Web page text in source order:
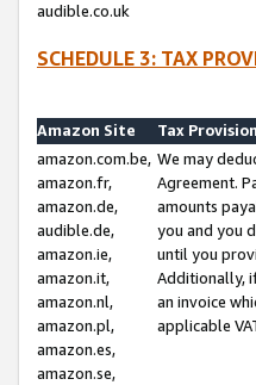
audible.co.uk
SCHEDULE 3: TAX
Amazon Site
Tax Provision
amazon.com.be,
amazon.fr,
amazon.de,
audible.de,
amazon.ie,
amazon.it,
amazon.nl,
amazon.pl,
amazon.es,
amazon.se,
We may
Agreement.
amounts
you and you
until you
Additionally,
an invoice
applicable